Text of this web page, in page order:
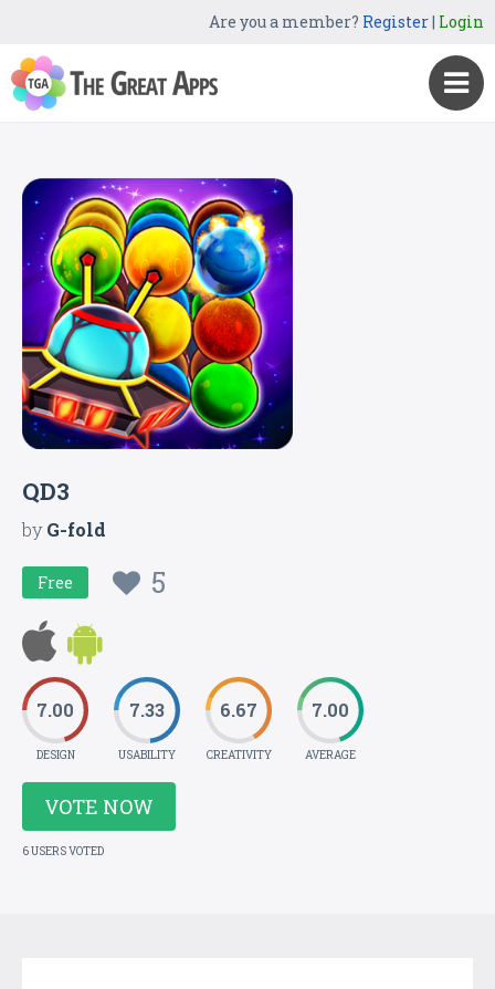
Are you a member? Register| Login
QD3
byG-fold
Free 5
7.00
DESIGN
7.33
USABILITY
6.67
CREATIVITY
7.00
AVERAGE
VOTE NOW
6 USERS VOTED